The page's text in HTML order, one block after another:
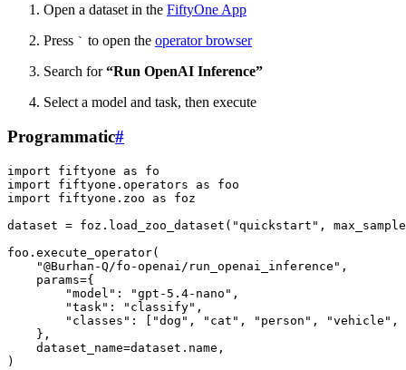
Open a dataset in the FiftyOne App
Press ` to open the operator browser
Search for“Run OpenAI Inference”
Select a model and task, then execute
Programmatic#
import fiftyone as
fo
import
fiftyone.operators as
foo
import
fiftyone.zoo as
foz
dataset = foz . load_zoo_dataset ( "quickstart" ,
foo . execute_operator(
"@Burhan-Q/fo-openai/run_openai_inference" ,
params={
"model" : "gpt-5.4-nano" ,
"task" : "classify" ,
"classes" : "dog" , "cat" , "person" , "vehicle" ,
},
dataset_name=dataset . name ,
)